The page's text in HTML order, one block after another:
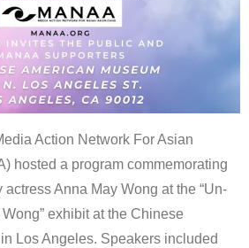
Action Network For Asian
hosted a program commemorating
Anna May Wong at the “Un-
exhibit at the Chinese
Los Angeles. Speakers included